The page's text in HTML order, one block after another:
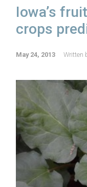
Iowa’s
crops
May 24, 2013 Written